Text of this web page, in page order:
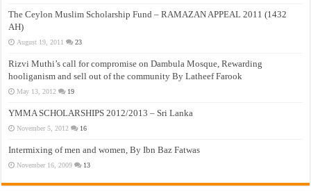
The Ceylon Muslim Scholarship Fund – RAMAZAN APPEAL 2011 (1432
AH)
August 19, 2011 23
Rizvi Muthi’s call for compromise on Dambula Mosque, Rewarding
hooliganism and sell out of the community By Latheef Farook
May 13, 2012 19
YMMA SCHOLARSHIPS 2012/2013 – Sri Lanka
November 5, 2012 16
Intermixing of men and women, By Ibn Baz Fatwas
November 16, 2009 13